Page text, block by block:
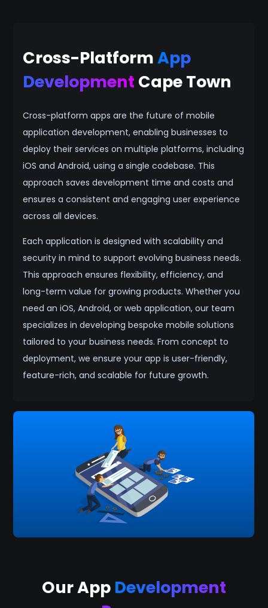
Cross-PlatformApp
Development Cape Town
Cross-platform apps are the future of mobile
application development, enabling businesses to
deploy their services on multiple platforms, including
iOS and Android, using a single codebase. This
approach saves development time and costs and
ensures a consistent and engaging user experience
across all devices.
Each application is designed with scalability and
security in mind to support evolving business needs.
This approach ensures flexibility, efficiency, and
long-term value for growing products. Whether you
need an iOS, Android, or web application, our team
specializes in developing bespoke mobile solutions
tailored to your business needs. From concept to
deployment, we ensure your app is user-friendly,
feature-rich, and scalable for future growth.
Our App Development